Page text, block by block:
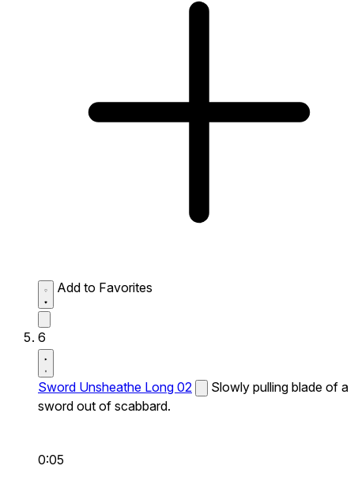
Add to Favorites
6
Sword Unsheathe Long 02
Slowly pulling blade of a
sword out of scabbard.
0:05